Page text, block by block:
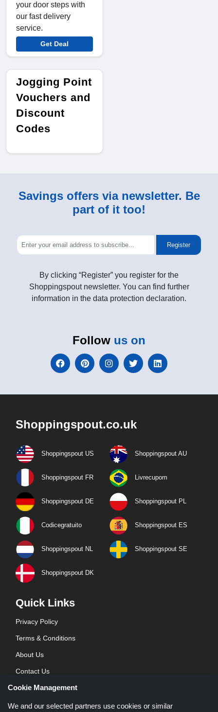
your door steps with
our fast delivery
service.
Get Deal
Jogging Point
Vouchers and
Discount
Codes
Savings offers via newsletter. Be
part of it too!
Register
By clicking “Register” you register for the
Shoppingspout newsletter. You can find further
information in the data protection declaration.
Follow us on
Shoppingspout.co.uk
Shoppingspout US Shoppingspout AU
Shoppingspout FR Livrecupom
Shoppingspout DE Shoppingspout PL
Codicegratuito Shoppingspout ES
Shoppingspout NL Shoppingspout SE
Shoppingspout DK
Quick Links
Privacy Policy
Terms & Conditions
About Us
Contact Us
Blog
Cookie Management
We and our selected partners use cookies or similar